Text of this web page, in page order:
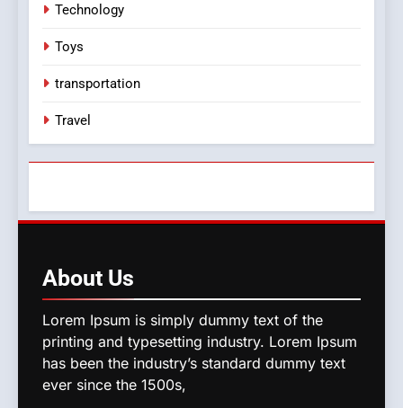
Technology
Toys
transportation
Travel
About Us
Lorem Ipsum is simply dummy text of the
printing and typesetting industry. Lorem Ipsum
has been the industry’s standard dummy text
ever since the 1500s,